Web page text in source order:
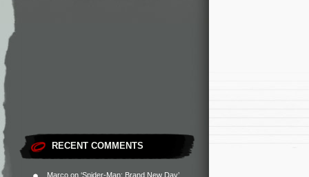
RECENT COMMENTS
Marco on ‘Spider-Man: Brand New Day’